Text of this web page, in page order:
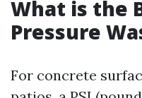
What is the
Pressure
For concrete